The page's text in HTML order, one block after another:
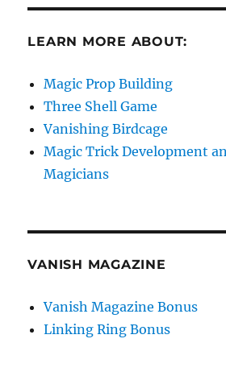
LEARN MORE ABOUT:
Magic Prop Building
Three Shell Game
Vanishing Birdcage
Magic Trick Development
Magicians
VANISH MAGAZINE
Vanish Magazine Bonus
Linking Ring Bonus